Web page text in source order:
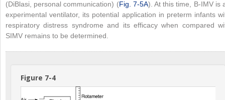
(DiBlasi, personal communication) (Fig. 7-5A). At this time, B-IMV is
experimental ventilator, its potential application in preterm infants
respiratory distress syndrome and its efficacy when compared
SIMV remains to be determined.
Figure 7-4